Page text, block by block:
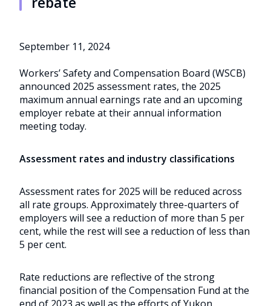
rebate
September 11, 2024
Workers’ Safety and Compensation Board (WSCB)
announced 2025 assessment rates, the 2025
maximum annual earnings rate and an upcoming
employer rebate at their annual information
meeting today.
Assessment rates and industry classifications
Assessment rates for 2025 will be reduced across
all rate groups. Approximately three-quarters of
employers will see a reduction of more than 5 per
cent, while the rest will see a reduction of less than
5 per cent.
Rate reductions are reflective of the strong
financial position of the Compensation Fund at the